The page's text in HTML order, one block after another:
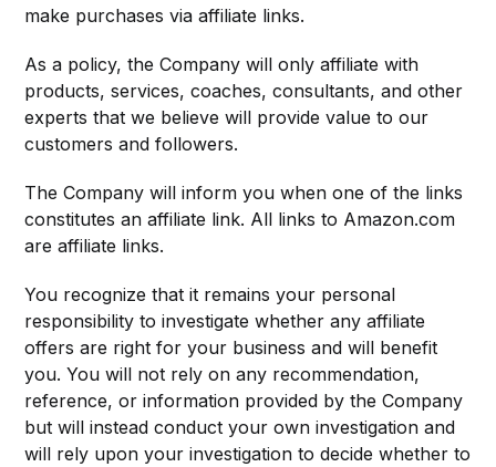
make purchases via affiliate links.
As a policy, the Company will only affiliate with
products, services, coaches, consultants, and other
experts that we believe will provide value to our
customers and followers.
The Company will inform you when one of the links
constitutes an affiliate link. All links to Amazon.com
are affiliate links.
You recognize that it remains your personal
responsibility to investigate whether any affiliate
offers are right for your business and will benefit
you. You will not rely on any recommendation,
reference, or information provided by the Company
but will instead conduct your own investigation and
will rely upon your investigation to decide whether to